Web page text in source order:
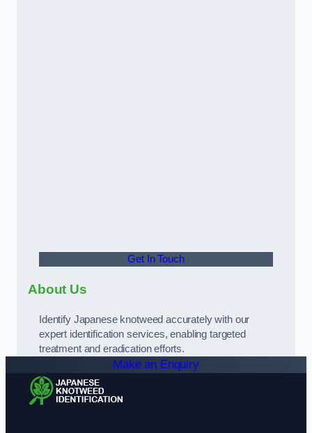
Get In Touch
About Us
Identify Japanese knotweed accurately with our
expert identification services, enabling targeted
treatment and eradication efforts.
Make an Enquiry